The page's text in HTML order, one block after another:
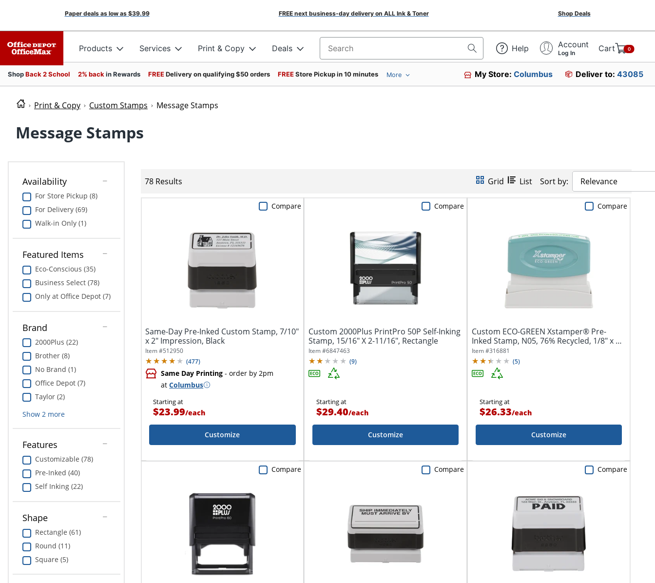
Paper deals as low as $39.99 FREE next business-day delivery on ALL Ink & Toner Shop Deals
Products Services Print & Copy Deals Search for products Help Account
Log In Cart 0
ShopBack 2 School 2% back in Rewards FREEDelivery on qualifying $50 orders FREEStore Pickup in 10 minutes More My Store:Columbus Deliver to: 43085
Print & Copy Custom Stamps Message Stamps
Message Stamps
Availability
For Store Pickup (8)
For Delivery (69)
Walk-in Only (1)
Featured Items
Eco-Conscious (35)
Business Select (78)
Only at Office Depot (7)
Brand
2000Plus (22)
Brother (8)
No Brand (1)
Office Depot (7)
Taylor (2)
Show 2 more
Features
Customizable (78)
Pre-Inked (40)
Self Inking (22)
Shape
Rectangle (61)
Round (11)
Square (5)
78 Results Grid List Sort by: Relevance
Same-Day Pre-Inked Custom Stamp, 7/10"
x 2" Impression, Black
Item #512950
(477)
Same Day Printing - order by 2pm
atColumbus
Starting at
$23.99/each
Customize
Compare
Custom 2000Plus PrintPro 50P Self-Inking
Stamp, 15/16" X 2-11/16", Rectangle
Item #6847463
(9)
Starting at
$29.40/each
Customize
Compare
Custom ECO-GREEN Xstamper® Pre-
Inked Stamp, N05, 76% Recycled, 1/8" x 2-
5/16"...
Item #316881
(5)
Starting at
$26.33/each
Customize
Compare
Compare Compare Compare